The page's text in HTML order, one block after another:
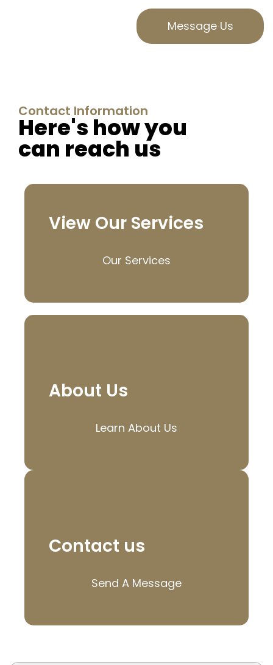
Message Us
Contact Information
Here's how you
can reach us
View Our Services
Our Services
About Us
Learn About Us
Contact us
Send A Message